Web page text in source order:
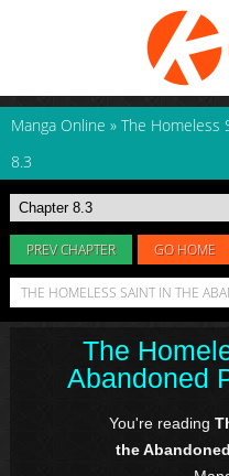
Manga Online » The Homeless
8.3
PREV CHAPTER GO HOME
THE HOMELESS SAINT IN THE
The
Abandoned
You're reading
the